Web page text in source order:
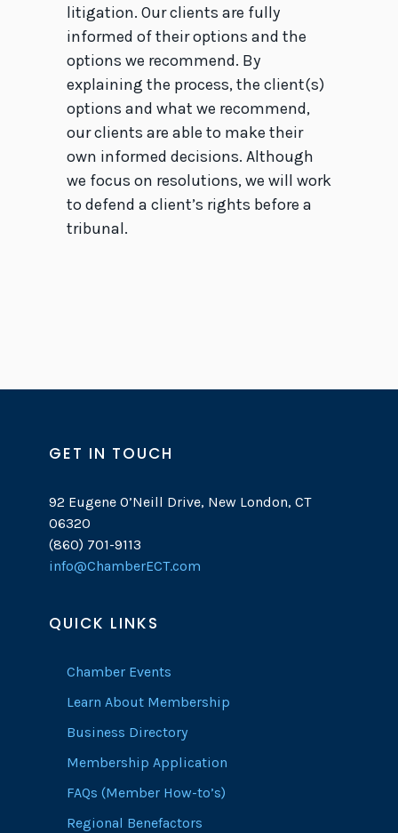
litigation. Our clients are fully
informed of their options and the
options we recommend. By
explaining the process, the client(s)
options and what we recommend,
our clients are able to make their
own informed decisions. Although
we focus on resolutions, we will work
to defend a client’s rights before a
tribunal.
GET IN TOUCH
92 Eugene O’Neill Drive, New London, CT
06320
(860) 701-9113
info@ChamberECT.com
QUICK LINKS
Chamber Events
Learn About Membership
Business Directory
Membership Application
FAQs (Member How-to’s)
Regional Benefactors